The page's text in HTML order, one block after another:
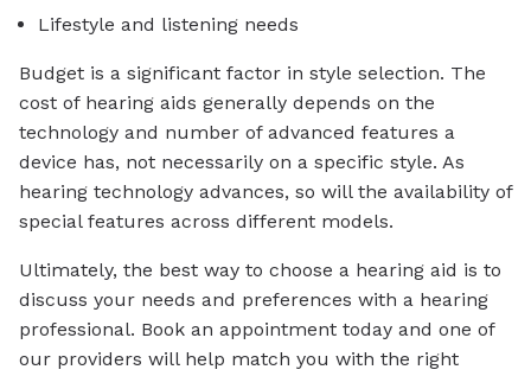
Lifestyle and listening needs
Budget is a significant factor in style selection. The
cost of hearing aids generally depends on the
technology and number of advanced features a
device has, not necessarily on a specific style. As
hearing technology advances, so will the availability of
special features across different models.
Ultimately, the best way to choose a hearing aid is to
discuss your needs and preferences with a hearing
professional. Book an appointment today and one of
our providers will help match you with the right